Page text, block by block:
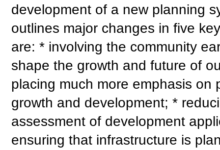
development of a new planning
outlines major changes in five
are: * involving the community
shape the growth and future of
placing much more emphasis
growth and development; *
assessment of development
ensuring that infrastructure is